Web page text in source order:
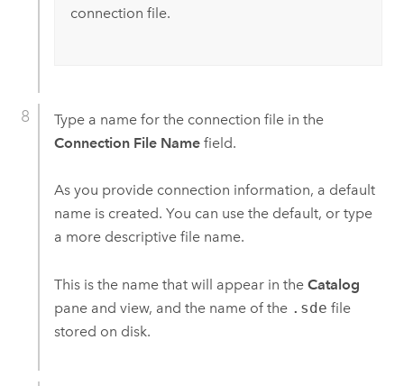
connection file.
Type a name for the connection file in the
Connection File Namefield.
As you provide connection information, a default
name is created. You can use the default, or type
a more descriptive file name.
This is the name that will appear in the Catalog
pane and view, and the name of the .sde file
stored on disk.